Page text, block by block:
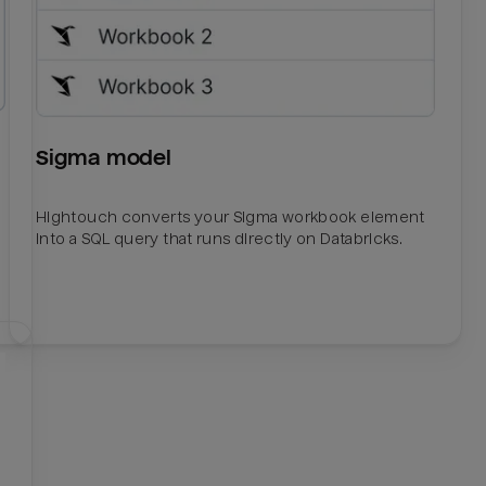
Sigma model
Hightouch converts your Sigma workbook element
into a SQL query that runs directly on Databricks.